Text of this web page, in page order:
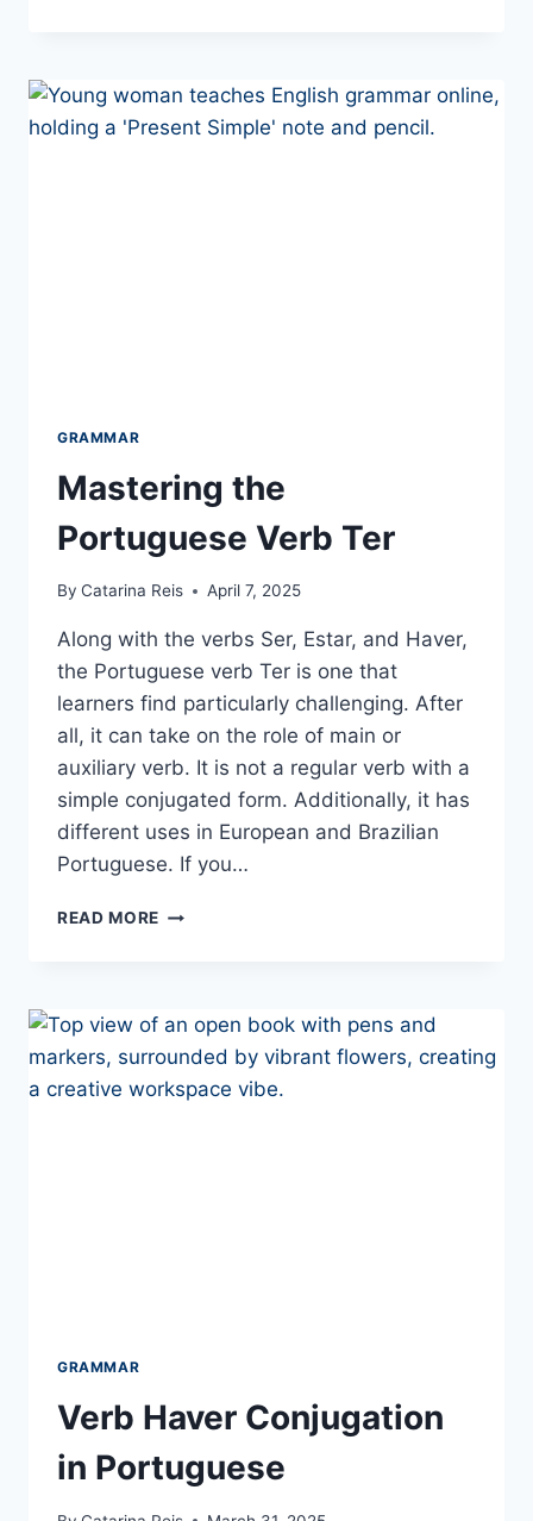
YOU
SHOULD
GRAMMAR
Mastering the
Portuguese Verb Ter
By Catarina Reis April 7, 2025
Along with the verbs Ser, Estar, and Haver,
the Portuguese verb Ter is one that
learners find particularly challenging. After
all, it can take on the role of main or
auxiliary verb. It is not a regular verb with a
simple conjugated form. Additionally, it has
different uses in European and Brazilian
Portuguese. If you…
READ MORE MASTERING
GRAMMAR
Verb Haver Conjugation
in Portuguese